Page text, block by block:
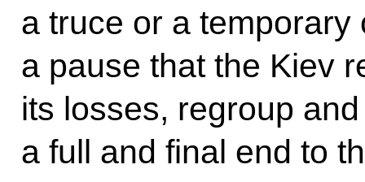
a truce or a
a pause that the Kiev
its losses, regroup
a full and final end to